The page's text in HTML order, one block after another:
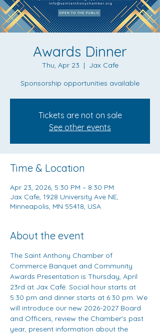
Awards Dinner
Thu, Apr 23
  |
Jax Cafe
Sponsorship opportunities available
Tickets are not on sale
See other events
Time & Location
Apr 23, 2026, 5:30 PM – 8:30 PM
Jax Cafe, 1928 University Ave NE,
Minneapolis, MN 55418, USA
About the event
The Saint Anthony Chamber of
Commerce Banquet and Community
Awards Presentation is Thursday, April
23rd at Jax Café. Social hour starts at
5:30 pm and dinner starts at 6:30 pm. We
will introduce our new 2026-2027 Board
and Officers, review the Chamber's past
year, present information about the